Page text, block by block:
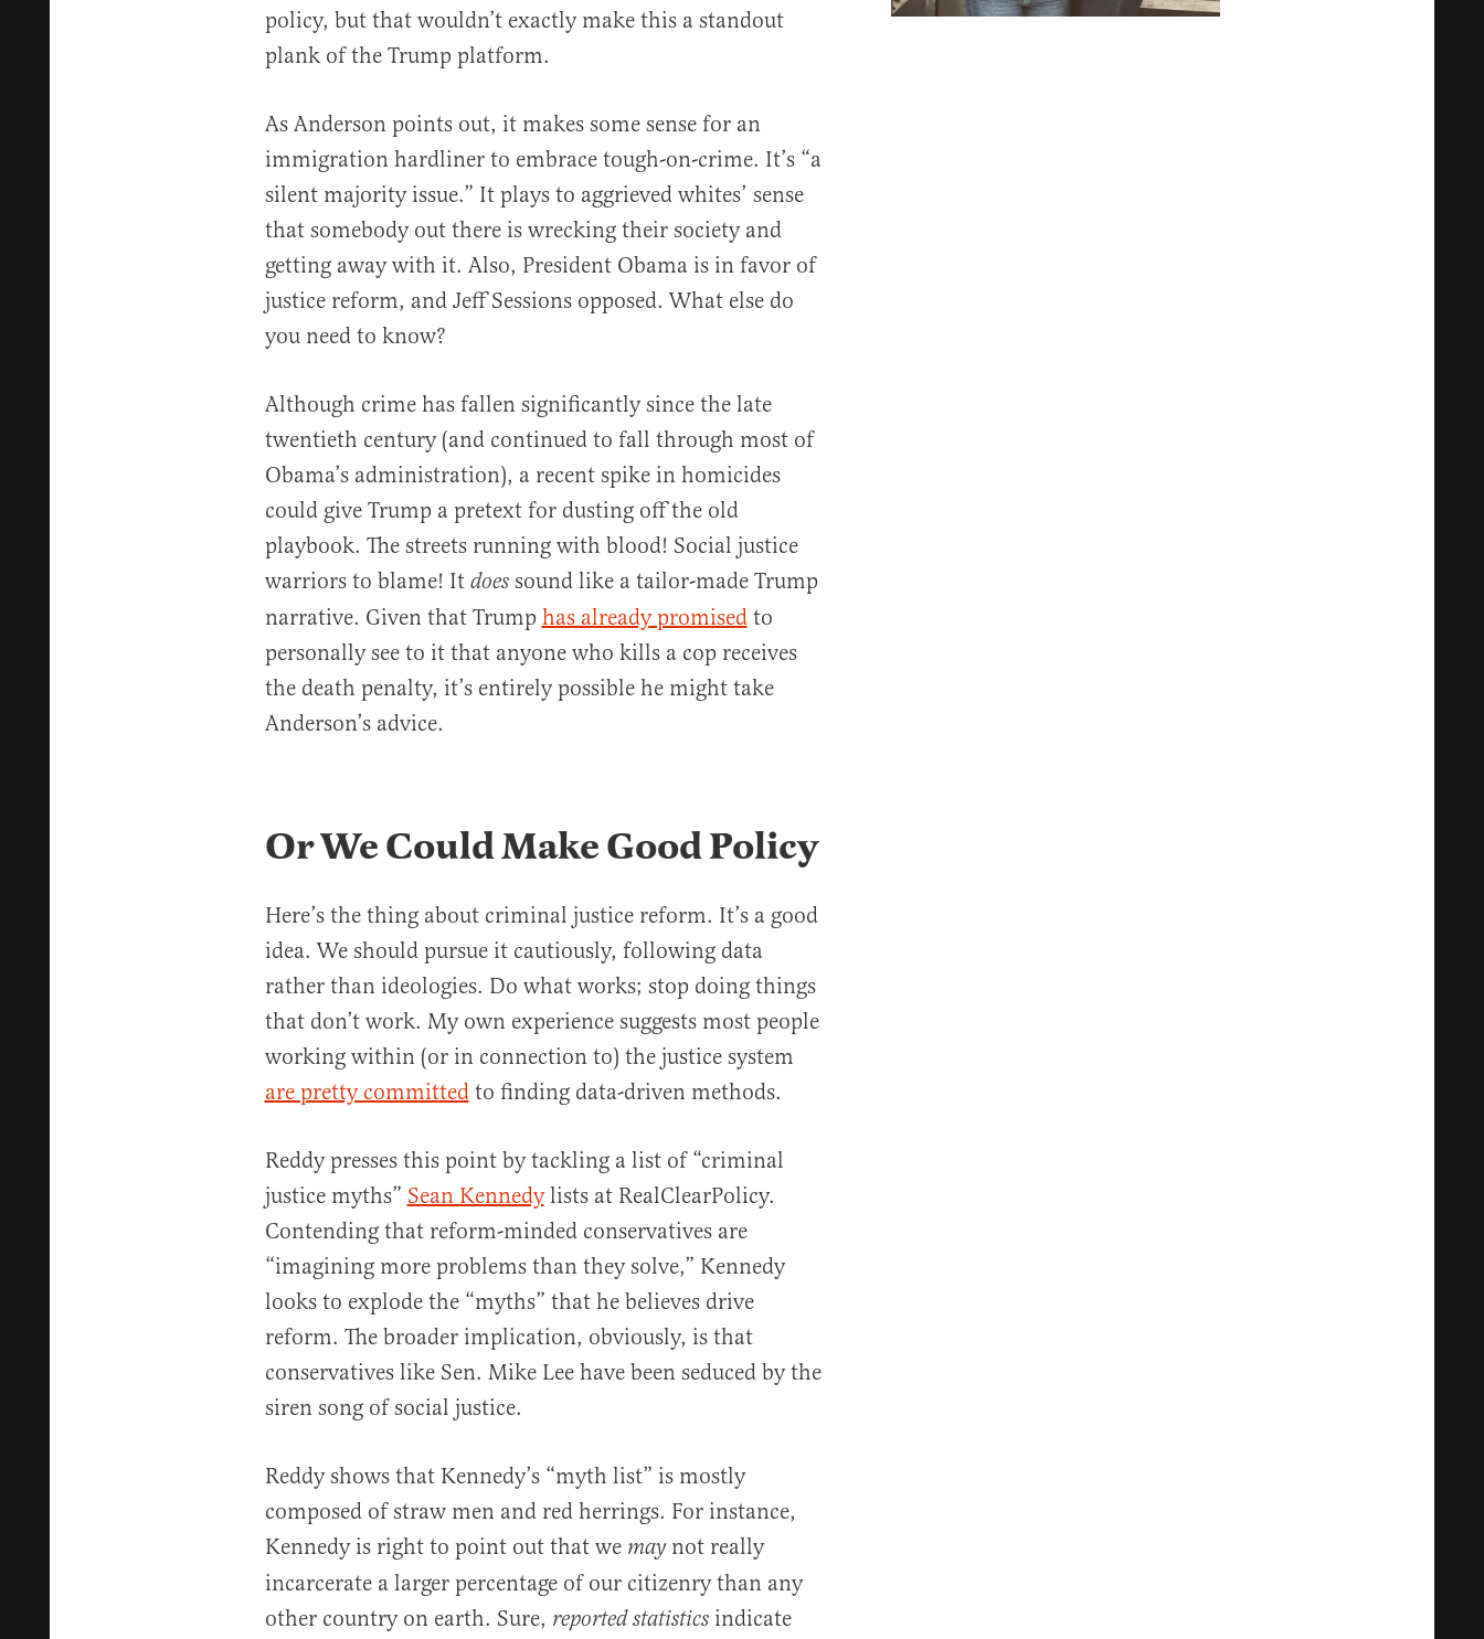
policy, but that wouldn’t exactly make this a standout
plank of the Trump platform.
As Anderson points out, it makes some sense for an
immigration hardliner to embrace tough-on-crime. It’s “a
silent majority issue.” It plays to aggrieved whites’ sense
that somebody out there is wrecking their society and
getting away with it. Also, President Obama is in favor of
justice reform, and Jeff Sessions opposed. What else do
you need to know?
Although crime has fallen significantly since the late
twentieth century (and continued to fall through most of
Obama’s administration), a recent spike in homicides
could give Trump a pretext for dusting off the old
playbook. The streets running with blood! Social justice
warriors to blame! It does sound like a tailor-made Trump
narrative. Given that Trump has already promisedto
personally see to it that anyone who kills a cop receives
the death penalty, it’s entirely possible he might take
Anderson’s advice.
Or We Could Make Good Policy
Here’s the thing about criminal justice reform. It’s a good
idea. We should pursue it cautiously, following data
rather than ideologies. Do what works; stop doing things
that don’t work. My own experience suggests most people
working within (or in connection to) the justice system
are pretty committedto finding data-driven methods.
Reddy presses this point by tackling a list of “criminal
justice myths” Sean Kennedylists at RealClearPolicy.
Contending that reform-minded conservatives are
“imagining more problems than they solve,” Kennedy
looks to explode the “myths” that he believes drive
reform. The broader implication, obviously, is that
conservatives like Sen. Mike Lee have been seduced by the
siren song of social justice.
Reddy shows that Kennedy’s “myth list” is mostly
composed of straw men and red herrings. For instance,
Kennedy is right to point out that we may not really
incarcerate a larger percentage of our citizenry than any
other country on earth. Sure, reported statisticsindicate